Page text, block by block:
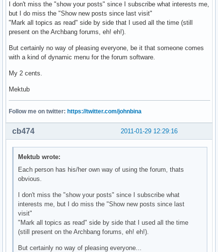
I don't miss the "show your posts" since I subscribe what interests me,
but I do miss the "Show new posts since last visit"
"Mark all topics as read" side by side that I used all the time (still
present on the Archbang forums, eh! eh!).
But certainly no way of pleasing everyone, be it that someone comes
with a kind of dynamic menu for the forum software.
My 2 cents.
Mektub
Follow me on twitter: https://twitter.com/johnbina
2011-01-29 12:29:16
cb474
Mektub wrote:
Each person has his/her own way of using the forum, thats
obvious.
I don't miss the "show your posts" since I subscribe what
interests me, but I do miss the "Show new posts since last
visit"
"Mark all topics as read" side by side that I used all the time
(still present on the Archbang forums, eh! eh!).
But certainly no way of pleasing everyone...